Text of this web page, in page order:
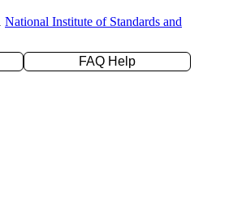
National Institute of Standards and
FAQ Help